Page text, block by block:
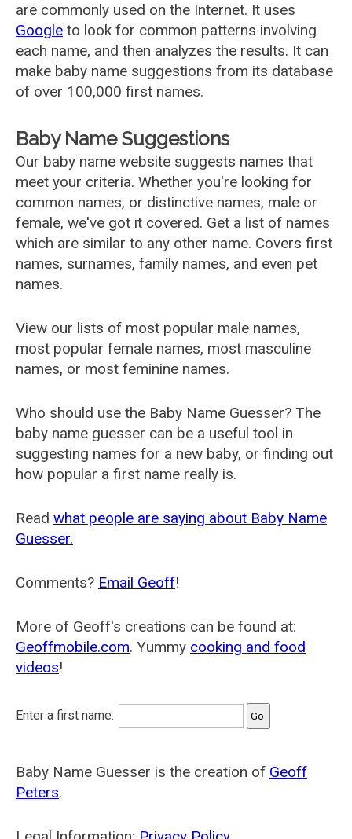
are commonly used on the Internet. It uses
Google to look for common patterns involving
each name, and then analyzes the results. It can
make baby name suggestions from its database
of over 100,000 first names.
Baby Name Suggestions
Our baby name website suggests names that
meet your criteria. Whether you're looking for
common names, or distinctive names, male or
female, we've got it covered. Get a list of names
which are similar to any other name. Covers first
names, surnames, family names, and even pet
names.
View our lists of most popular male names,
most popular female names, most masculine
names, or most feminine names.
Who should use the Baby Name Guesser? The
baby name guesser can be a useful tool in
suggesting names for a new baby, or finding out
how popular a first name really is.
Read what people are saying about Baby Name
Guesser.
Comments? Email Geoff!
More of Geoff's creations can be found at:
Geoffmobile.com. Yummy cooking and food
videos!
Enter a first name:
Baby Name Guesser is the creation of Geoff
Peters.